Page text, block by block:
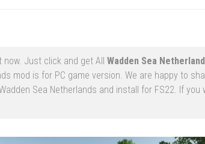
now. Just click and get All Wadden Sea
mod is for PC game version. We are happy to
Sea Netherlands and install for FS22. If you